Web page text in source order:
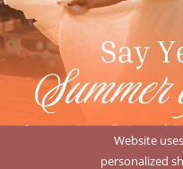
Privacy Policy
©Dressed In
Website
personalized